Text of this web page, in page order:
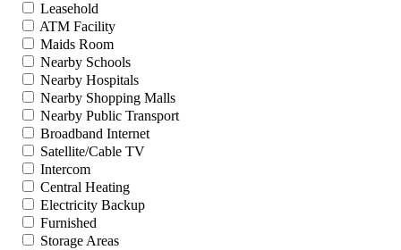
Leasehold
ATM Facility
Maids Room
Nearby Schools
Nearby Hospitals
Nearby Shopping Malls
Nearby Public Transport
Broadband Internet
Satellite/Cable TV
Intercom
Central Heating
Electricity Backup
Furnished
Storage Areas